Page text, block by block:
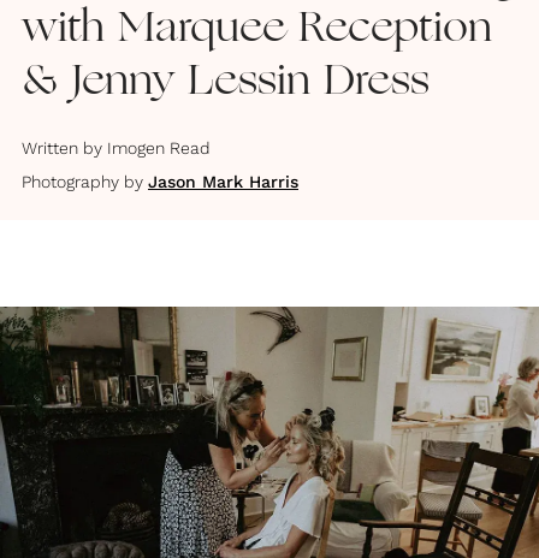
with Marquee Reception
& Jenny Lessin Dress
Written by Imogen Read
Photography by Jason Mark Harris